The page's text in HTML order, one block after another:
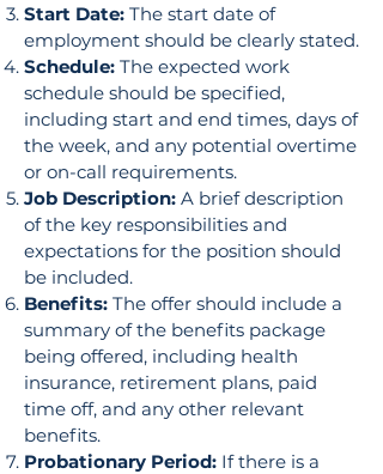
Start Date: The start date of
employment should be clearly stated.
Schedule: The expected work
schedule should be specified,
including start and end times, days of
the week, and any potential overtime
or on-call requirements.
Job Description: A brief description
of the key responsibilities and
expectations for the position should
be included.
Benefits: The offer should include a
summary of the benefits package
being offered, including health
insurance, retirement plans, paid
time off, and any other relevant
benefits.
Probationary Period: If there is a